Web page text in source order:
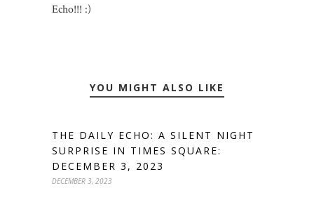
Echo!!! :)
YOU MIGHT ALSO LIKE
THE DAILY ECHO: A SILENT NIGHT
SURPRISE IN TIMES SQUARE:
DECEMBER 3, 2023
DECEMBER 3, 2023